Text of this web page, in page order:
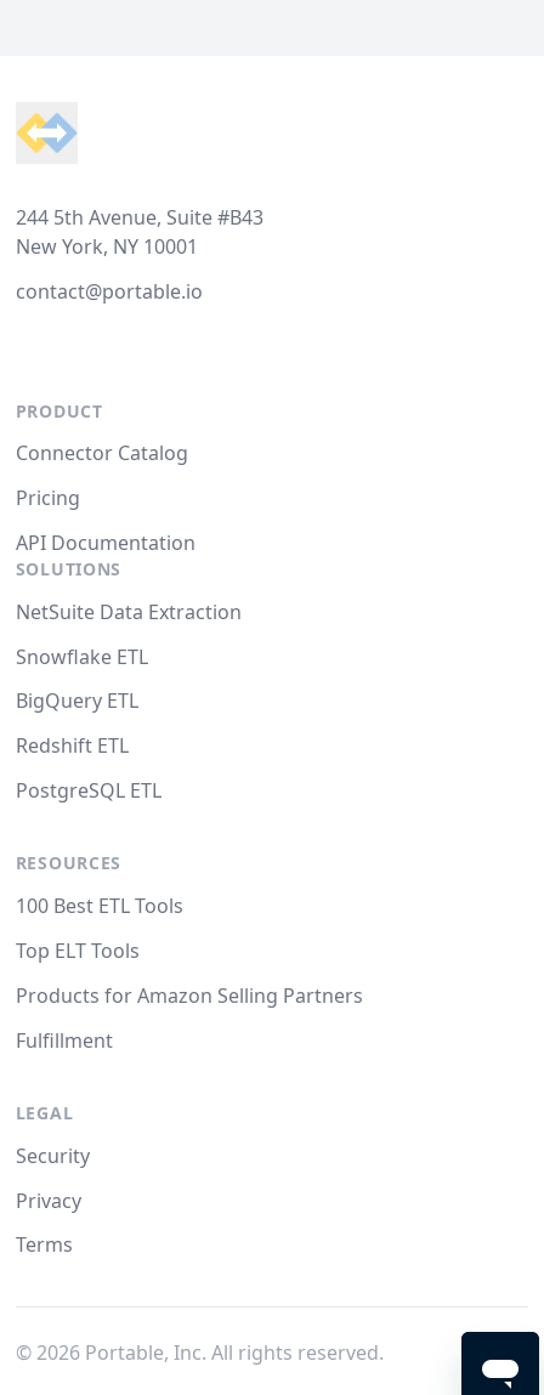
244 5th Avenue, Suite #B43
New York, NY 10001
contact@portable.io
PRODUCT
Connector Catalog
Pricing
API Documentation
SOLUTIONS
NetSuite Data Extraction
Snowflake ETL
BigQuery ETL
Redshift ETL
PostgreSQL ETL
RESOURCES
100 Best ETL Tools
Top ELT Tools
Products for Amazon Selling Partners
Fulfillment
LEGAL
Security
Privacy
Terms
© 2026Portable, Inc. All rights reserved.